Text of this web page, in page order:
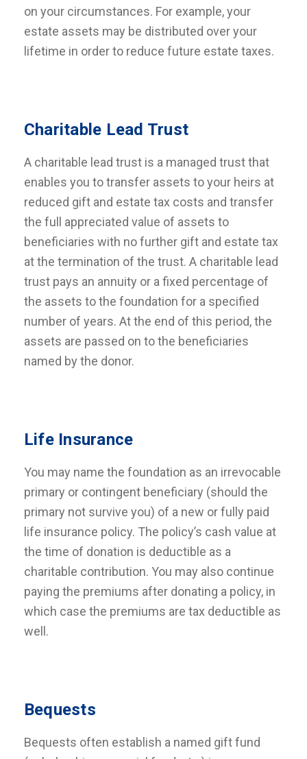
on your circumstances. For example, your
estate assets may be distributed over your
lifetime in order to reduce future estate taxes.
Charitable Lead Trust
A charitable lead trust is a managed trust that
enables you to transfer assets to your heirs at
reduced gift and estate tax costs and transfer
the full appreciated value of assets to
beneficiaries with no further gift and estate tax
at the termination of the trust. A charitable lead
trust pays an annuity or a fixed percentage of
the assets to the foundation for a specified
number of years. At the end of this period, the
assets are passed on to the beneficiaries
named by the donor.
Life Insurance
You may name the foundation as an irrevocable
primary or contingent beneficiary (should the
primary not survive you) of a new or fully paid
life insurance policy. The policy’s cash value at
the time of donation is deductible as a
charitable contribution. You may also continue
paying the premiums after donating a policy, in
which case the premiums are tax deductible as
well.
Bequests
Bequests often establish a named gift fund